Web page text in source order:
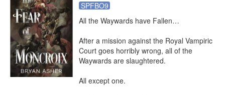
SPFBO9
All the Waywards have Fallen…
After a mission against the Royal Vampiric
Court goes horribly wrong, all of the
Waywards are slaughtered.
All except one.